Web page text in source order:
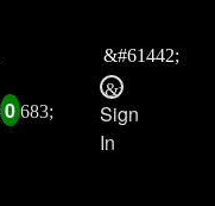
0
Sign
In